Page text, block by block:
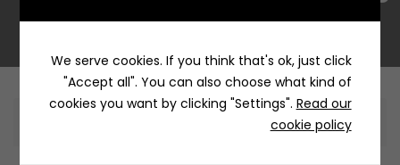
Information
We serve cookies. If you think that's ok, just click
"Accept all". You can also choose what kind of
cookies you want by clicking "Settings". Read our
cookie policy